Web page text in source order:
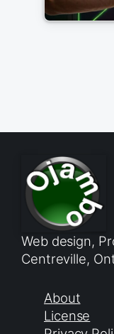
Web design,
Centreville,
About
License